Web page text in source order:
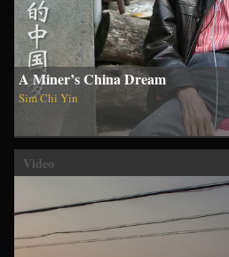
A Miner’s China Dream
Sim Chi Yin
Video